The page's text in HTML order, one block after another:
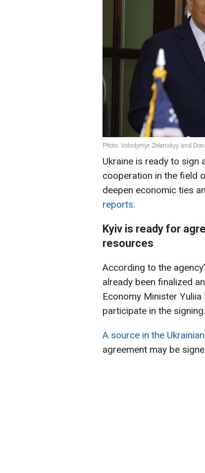
Photo: Volodymyr Zelenskyy and
Ukraine is ready to sign
cooperation in the field
deepen economic ties
reports.
Kyiv is ready for
resources
According to the
already been finalized
Economy Minister
participate in the signing.
A source in the
agreement may be